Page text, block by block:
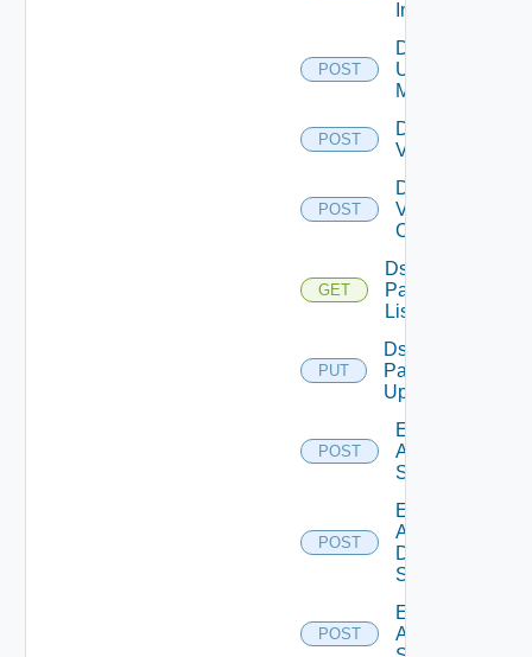
Instance
POST
Disable
Ucs
Manager
POST
Disable
Vcenter
POST
Disable
Velo
Cloud
GET
Ds
Pack
List
PUT
Ds
Pack
Upload
POST
Enable
Arista
Switch
POST
Enable
AWS
Data
Source
POST
Enable
Azure